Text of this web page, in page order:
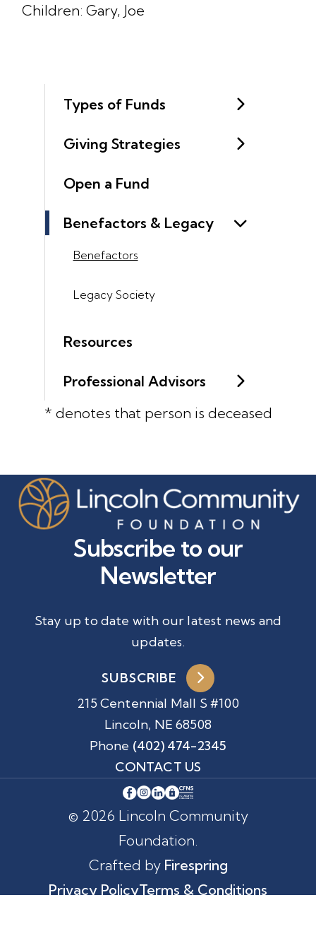
Types of Funds
Giving Strategies
Open a Fund
Benefactors & Legacy
Benefactors
Legacy Society
Resources
Professional Advisors
* denotes that person is deceased
Children: Gary, Joe
215 Centennial Mall S #100
Lincoln, NE 68508
Phone (402) 474-2345
CONTACT US
Subscribe to our
Newsletter
Stay up to date with our latest news and
updates.
SUBSCRIBE
© 2026 Lincoln Community
Foundation.
Crafted by Firespring
Privacy PolicyTerms & Conditions